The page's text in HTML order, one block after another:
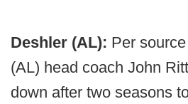
Deshler (AL): Per
(AL) head coach John
down after two seasons